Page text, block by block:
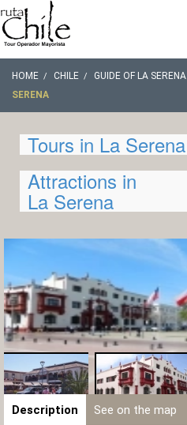
HOME CHILE GUIDE OF LA SERENA
SERENA
Tours in La Serena
Attractions in
La Serena
Description See on the map